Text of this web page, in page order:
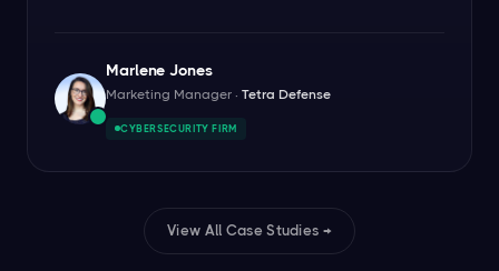
Marlene Jones
Marketing Manager · Tetra Defense
CYBERSECURITY FIRM
View All Case Studies →